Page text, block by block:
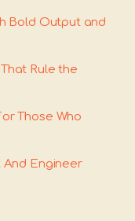
Bold Output and
Rule the
Those Who
And Engineer